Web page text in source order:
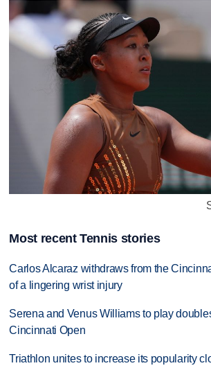
Most recent Tennis stories
Carlos Alcaraz withdraws from the
of a lingering wrist injury
Serena and Venus Williams to play
Cincinnati Open
Triathlon unites to increase its popularity